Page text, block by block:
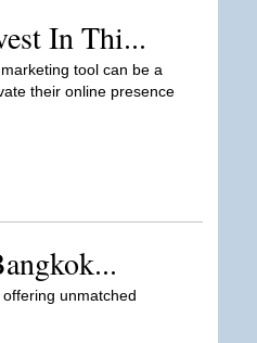
In Thi...
tool can be a
their online presence
unmatched